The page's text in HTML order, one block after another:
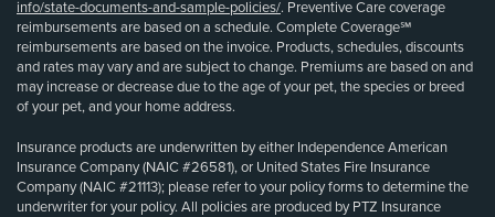
info/state-documents-and-sample-policies/. Preventive Care coverage
reimbursements are based on a schedule. Complete Coverage℠
reimbursements are based on the invoice. Products, schedules, discounts
and rates may vary and are subject to change. Premiums are based on and
may increase or decrease due to the age of your pet, the species or breed
of your pet, and your home address.
Insurance products are underwritten by either Independence American
Insurance Company (NAIC #26581), or United States Fire Insurance
Company (NAIC #21113); please refer to your policy forms to determine the
underwriter for your policy. All policies are produced by PTZ Insurance